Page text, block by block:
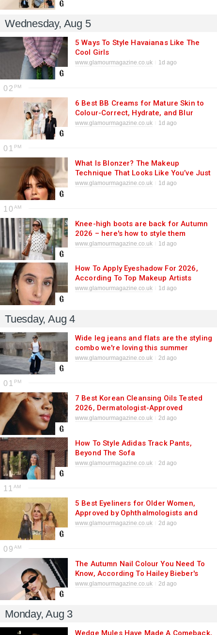
Wednesday, Aug 5
5 Ways To Style Havaianas Like The
Cool Girls
www.glamourmagazine.co.uk 1d ago
02
6 Best BB Creams for Mature Skin to
Colour-Correct, Hydrate, and Blur
www.glamourmagazine.co.uk 1d ago
01
What Is Blonzer? The Makeup
Technique That Looks Like You’ve Just
Returned From the Beach
www.glamourmagazine.co.uk 1d ago
10
Knee-high boots are back for Autumn
2026 – here's how to style them
www.glamourmagazine.co.uk 1d ago
How To Apply Eyeshadow For 2026,
According To Top Makeup Artists
www.glamourmagazine.co.uk 1d ago
Tuesday, Aug 4
Wide leg jeans and flats are the styling
combo we're loving this summer
www.glamourmagazine.co.uk 2d ago
01
7 Best Korean Cleansing Oils Tested
2026, Dermatologist-Approved
www.glamourmagazine.co.uk 2d ago
How To Style Adidas Track Pants,
Beyond The Sofa
www.glamourmagazine.co.uk 2d ago
11
5 Best Eyeliners for Older Women,
Approved by Ophthalmologists and
MUAs 2026
www.glamourmagazine.co.uk 2d ago
09
The Autumn Nail Colour You Need To
Know, According To Hailey Bieber's
Manicurist
www.glamourmagazine.co.uk 2d ago
Monday, Aug 3
Wedge Mules Have Made A Comeback,